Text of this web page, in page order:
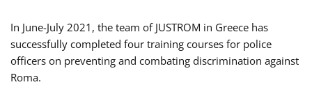
In June-July 2021, the team of JUSTROM in Greece has
successfully completed four training courses for police
officers on preventing and combating discrimination against
Roma.